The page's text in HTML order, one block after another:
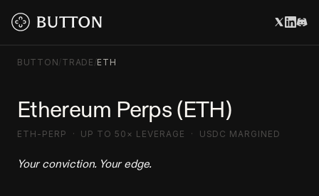
BUTTON/TRADE /ETH
Ethereum Perps (ETH)
ETH-PERP · UP TO 50× LEVERAGE · USDC MARGINED
Your conviction. Your edge.